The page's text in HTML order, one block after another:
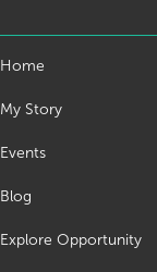
Home
My Story
Events
Blog
Explore Opportunity